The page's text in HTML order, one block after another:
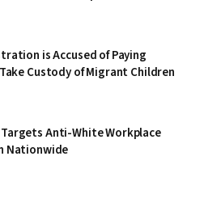
is Accused of Paying
Custody of Migrant Children
Targets Anti-White Workplace
Nationwide